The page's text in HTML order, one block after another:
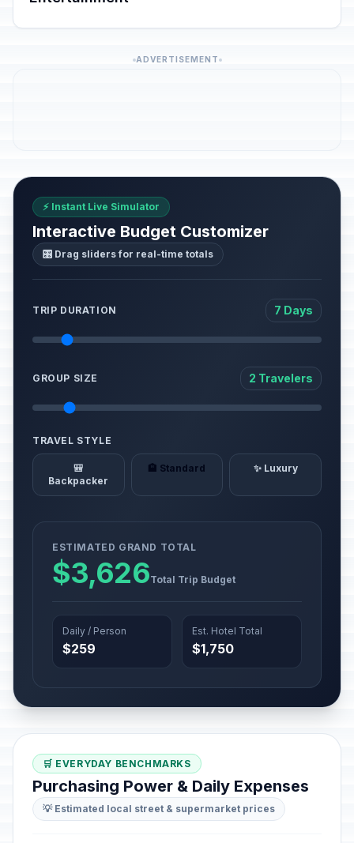
ADVERTISEMENT
⚡ Instant Live Simulator
Interactive Budget Customizer
🎛️ Drag sliders for real-time totals
TRIP DURATION 7 Days
GROUP SIZE 2 Travelers
TRAVEL STYLE
🎒
Backpacker
🏨 Standard ✨ Luxury
ESTIMATED GRAND TOTAL
$3,626Total Trip Budget
Daily / Person
$259
Est. Hotel Total
$1,750
🛒 EVERYDAY BENCHMARKS
Purchasing Power & Daily Expenses
💡 Estimated local street & supermarket prices